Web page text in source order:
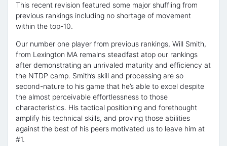
This recent revision featured some major shuffling from
previous rankings including no shortage of movement
within the top-10.
Our number one player from previous rankings, Will Smith,
from Lexington MA remains steadfast atop our rankings
after demonstrating an unrivaled maturity and efficiency at
the NTDP camp. Smith’s skill and processing are so
second-nature to his game that he’s able to excel despite
the almost perceivable effortlessness to those
characteristics. His tactical positioning and forethought
amplify his technical skills, and proving those abilities
against the best of his peers motivated us to leave him at
#1.